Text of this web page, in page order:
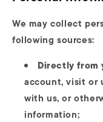
We may collect
following sources:
Directly from
account, visit or
with us, or
information;